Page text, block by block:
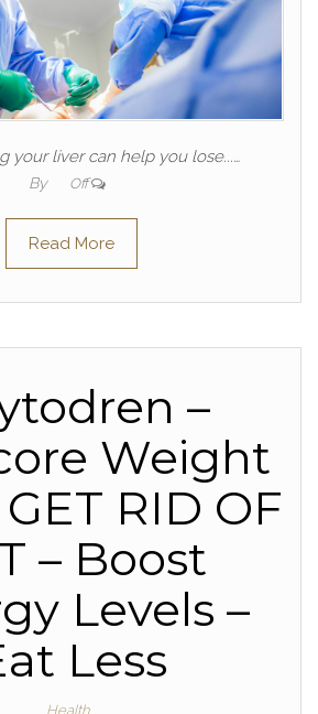
your liver can help you lose...…
By Off
Read More
–
Weight
GET RID OF
– Boost
Levels –
Less
Health